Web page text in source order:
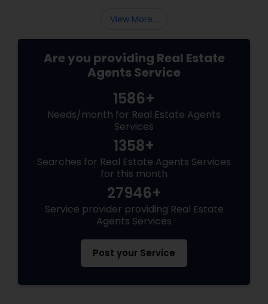
View More...
Are you providing Real Estate
Agents Service
1586+
Needs/month for Real Estate Agents
Services
1358+
Searches for Real Estate Agents Services
for this month
27946+
Service provider providing Real Estate
Agents Services
Post your Service